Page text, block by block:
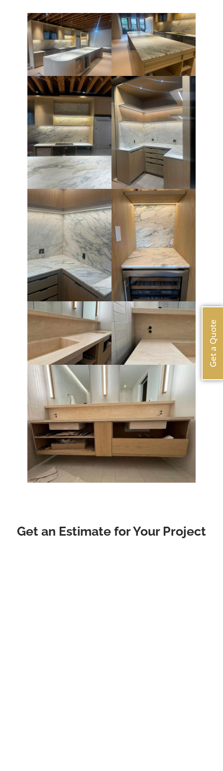
Get an Estimate for Your Project
Get a Quote